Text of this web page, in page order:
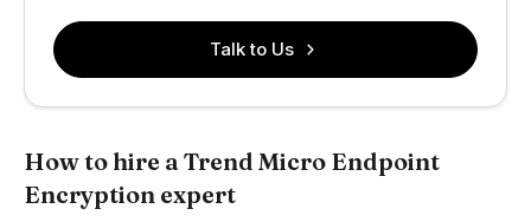
Talk to Us
How to hire a Trend Micro Endpoint
Encryption expert